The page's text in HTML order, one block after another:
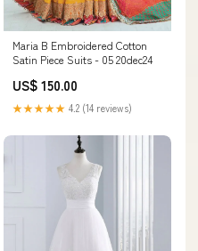
Maria B Embroidered Cotton
Satin Piece Suits - 05 20dec24
US$ 150.00
★★★★★ 4.2 (14 reviews)